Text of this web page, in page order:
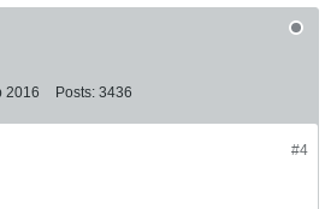
2016 Posts: 3436
#4